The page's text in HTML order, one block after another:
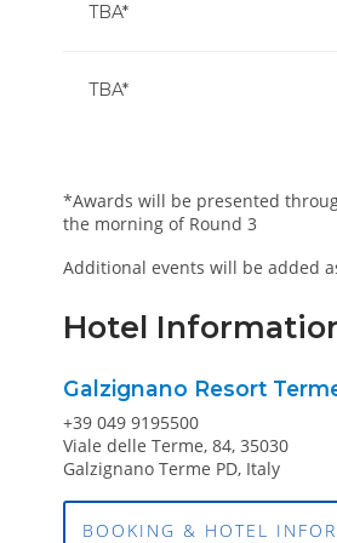
TBA*
TBA*
*Awards will be presented
the morning of Round 3
Additional events will be added
Hotel
Galzignano Resort
+39 049 9195500
Viale delle Terme, 84, 35030
Galzignano Terme PD, Italy
BOOKING & HOTEL